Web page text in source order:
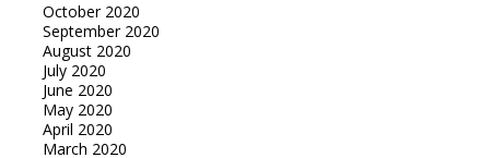
October 2020
September 2020
August 2020
July 2020
June 2020
May 2020
April 2020
March 2020